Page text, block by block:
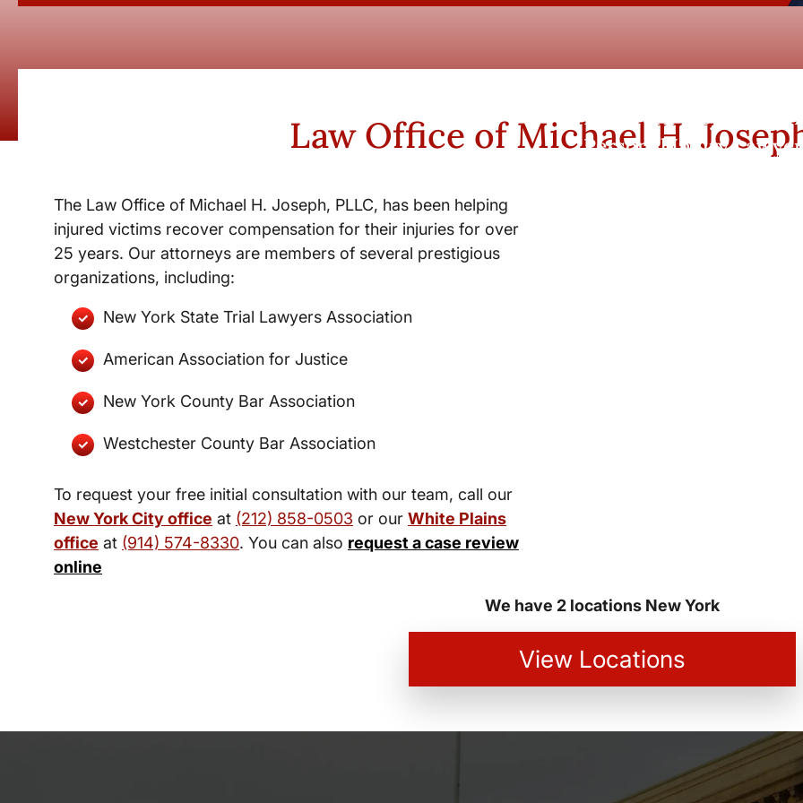
Law Office of Michael H.
The Law Office of Michael H. Joseph, PLLC, has been helping
injured victims recover compensation for their injuries for over
25 years. Our attorneys are members of several prestigious
organizations, including:
New York State Trial Lawyers Association
American Association for Justice
New York County Bar Association
Westchester County Bar Association
To request your free initial consultation with our team, call our
New York City office at (212) 858-0503 or our White Plains
office at (914) 574-8330. You can also request a case review
online
New York City and
Personal Injury
We have 2 locations New York
View Locations